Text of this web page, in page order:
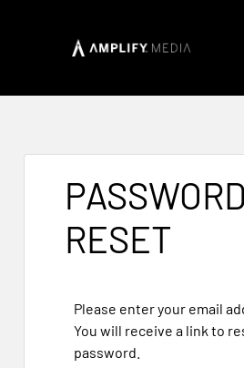
PASSWORD
RESET
Please enter your email
You will receive a link to
password.